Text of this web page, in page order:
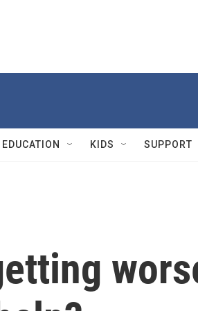
EDUCATION KIDS SUPPORT